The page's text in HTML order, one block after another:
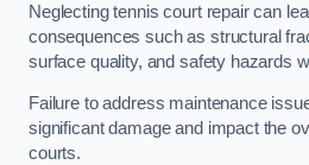
Neglecting tennis court repair can
consequences such as structural
surface quality, and safety hazards
Failure to address maintenance
significant damage and impact the
courts.